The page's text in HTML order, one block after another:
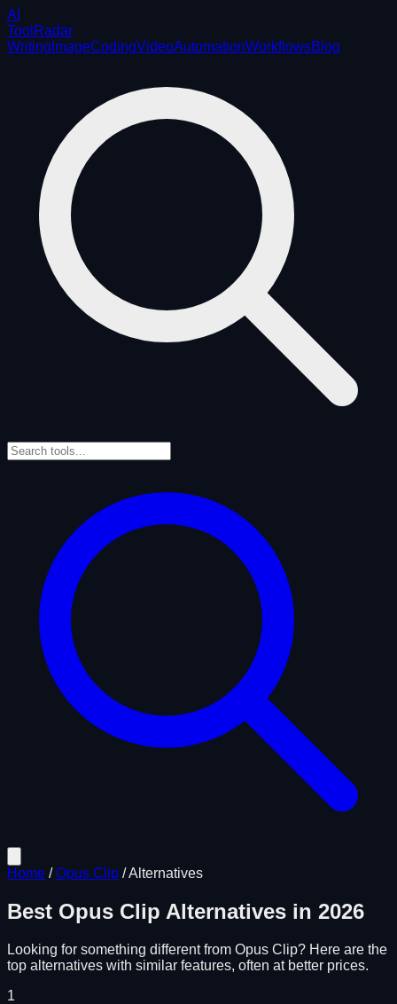
AI
ToolRadar
Writing ImageCodingVideoAutomationWorkflowsBlog
Home /Opus Clip /Alternatives
Best Opus Clip Alternatives in 2026
Looking for something different from Opus Clip? Here are the
top alternatives with similar features, often at better prices.
1